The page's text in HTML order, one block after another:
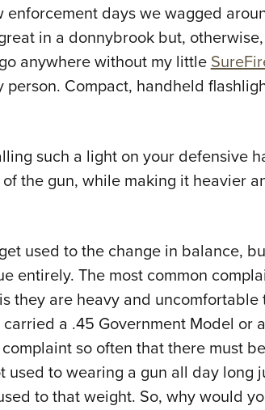
enforcement days we wagged
in a donnybrook but,
anywhere without my little
person. Compact, handheld
such a light on your defensive
the gun, while making it heavier
used to the change in balance,
entirely. The most common
they are heavy and
a .45 Government Model or
so often that there must
used to wearing a gun all day long
to that weight. So, why would